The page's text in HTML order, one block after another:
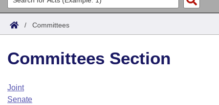
Search
Joint
House
Task Force
Acts
Search by Range
Advanced Search
Code Sections Amended
Bills
Search by Range
Advanced Search
Calendars
Arkansas Law
/ Committees
Committees Section
Joint
Senate